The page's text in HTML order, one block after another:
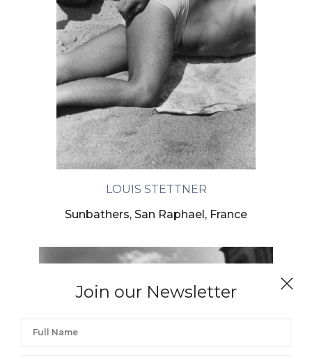
Join our Newsletter
LOUIS STETTNER
Sunbathers, San Raphael, France